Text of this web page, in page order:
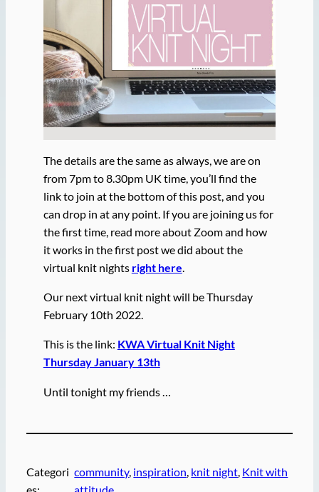
The details are the same as always, we are on
from 7pm to 8.30pm UK time, you’ll find the
link to join at the bottom of this post, and you
can drop in at any point. If you are joining us for
the first time, read more about Zoom and how
it works in the first post we did about the
virtual knit nights right here.
Our next virtual knit night will be Thursday
February 10th 2022.
This is the link: KWA Virtual Knit Night
Thursday January 13th
Until tonight my friends …
Categori community, inspiration knit night Knit with